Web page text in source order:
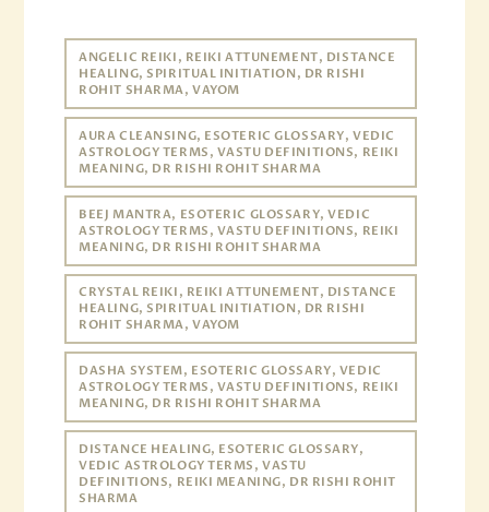
ANGELIC REIKI, REIKI ATTUNEMENT, DISTANCE
HEALING, SPIRITUAL INITIATION, DR RISHI
ROHIT SHARMA, VAYOM
AURA CLEANSING, ESOTERIC GLOSSARY, VEDIC
ASTROLOGY TERMS, VASTU DEFINITIONS, REIKI
MEANING, DR RISHI ROHIT SHARMA
BEEJ MANTRA, ESOTERIC GLOSSARY, VEDIC
ASTROLOGY TERMS, VASTU DEFINITIONS, REIKI
MEANING, DR RISHI ROHIT SHARMA
CRYSTAL REIKI, REIKI ATTUNEMENT, DISTANCE
HEALING, SPIRITUAL INITIATION, DR RISHI
ROHIT SHARMA, VAYOM
DASHA SYSTEM, ESOTERIC GLOSSARY, VEDIC
ASTROLOGY TERMS, VASTU DEFINITIONS, REIKI
MEANING, DR RISHI ROHIT SHARMA
DISTANCE HEALING, ESOTERIC GLOSSARY,
VEDIC ASTROLOGY TERMS, VASTU
DEFINITIONS, REIKI MEANING, DR RISHI ROHIT
SHARMA